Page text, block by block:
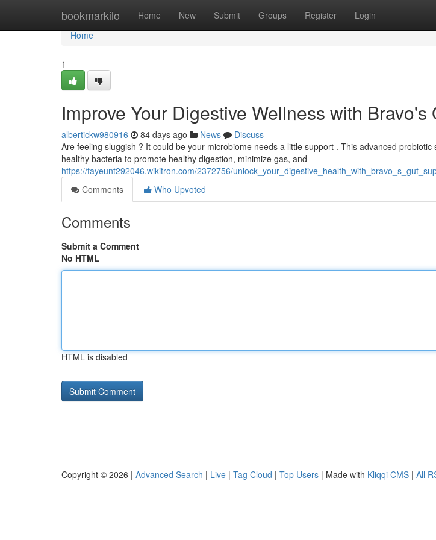
bookmarkilo Home New Submit Groups Register Login
Home
Home
1
Improve Your Digestive Wellness with Bravo's
albertickw980916 84 days ago News
Discuss
Are feeling sluggish ? It could be your microbiome needs a little support . This advanced
healthy bacteria to promote healthy digestion, minimize gas, and
https://fayeunt292046.wikitron.com/2372756/
Comments
Who Upvoted
Comments
Submit a Comment
No HTML
HTML is disabled
Copyright © 2026 | Advanced Search | Live | Tag Cloud | Top Users | Made with Kliqqi CMS | All